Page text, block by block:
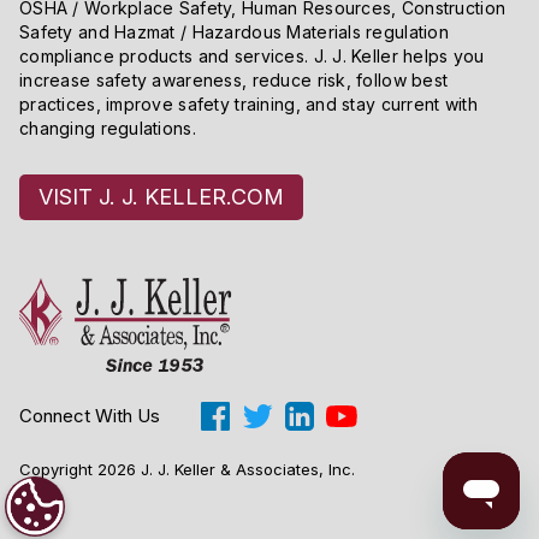
OSHA / Workplace Safety, Human Resources, Construction
Safety and Hazmat / Hazardous Materials regulation
compliance products and services. J. J. Keller helps you
increase safety awareness, reduce risk, follow best
practices, improve safety training, and stay current with
changing regulations.
VISIT J. J. KELLER.COM
Connect With Us
Copyright 2026 J. J. Keller & Associates, Inc.